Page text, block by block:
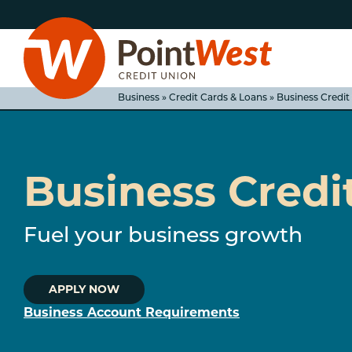
to
content
to
web
banking
login
Business » Credit Cards & Loans » Business Credit
Business
Fuel your business growth
APPLY NOW
Business Account Requirements